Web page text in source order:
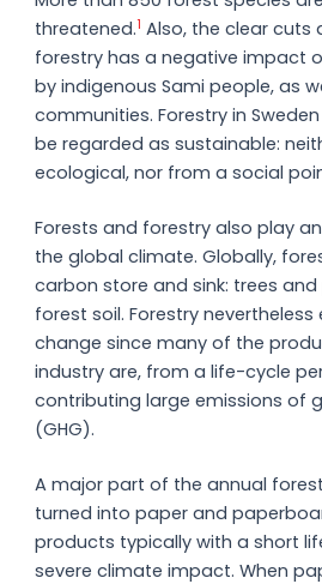
threatened.1 Also, the clear cuts
forestry has a negative impact
by indigenous Sami people, as
communities. Forestry in
be regarded as sustainable:
ecological, nor from a social
Forests and forestry also play
the global climate. Globally,
carbon store and sink: trees
forest soil. Forestry
change since many of the
industry are, from a life-cycle
contributing large emissions of
(GHG).
A major part of the annual
turned into paper and
products typically with a short
severe climate impact. When